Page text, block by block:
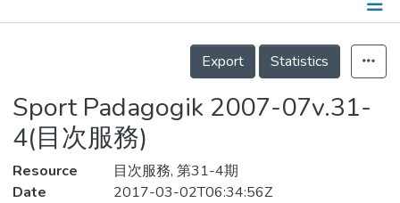
Statistics
Details
Export
Statistics
Sport Padagogik 2007-07v.31-
4(目次服務)
Resource
目次服務, 第31-4期
Date
2017-03-02T06:34:56Z